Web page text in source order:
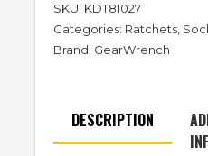
SKU: KDT81027
Categories: Ratchets,
Brand: GearWrench
DESCRIPTION